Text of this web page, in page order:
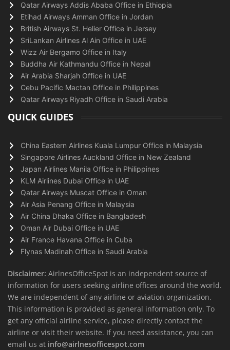
Qatar Airways Addis Ababa Office in Ethiopia
Etihad Airways Amman Office in Jordan
British Airways St. Helier Office in Jersey
SriLankan Airlines Al Ain Office in UAE
Wizz Air Bergamo Office in Italy
Buddha Air Kathmandu Office in Nepal
Air Arabia Sharjah Office in UAE
Cebu Pacific Mactan Office in Philippines
Qatar Airways Riyadh Office in Saudi Arabia
QUICK GUIDES
China Eastern Airlines Kuala Lumpur Office in Malaysia
Singapore Airlines Auckland Office in New Zealand
Japan Airlines Manila Office in Philippines
KLM Airlines Dubai Office in UAE
Qatar Airways Muscat Office in Oman
Air Asia Penang Office in Malaysia
Air China Dhaka Office in Bangladesh
Oman Air Dubai Office in UAE
Air France Havana Office in Cuba
Flynas Madinah Office in Saudi Arabia
Disclaimer: AirlnesOfficeSpot is an independent source of
information for users seeking airline offices around the world.
We are independent of any airline or aviation organization.
This information is provided as general information only. To
get any official airline service, please directly contact the
airline or visit their website. If you need assistance, you can
email us at info@airlnesofficespot.com